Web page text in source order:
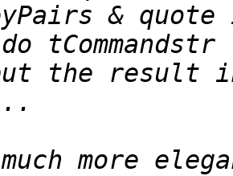
much more